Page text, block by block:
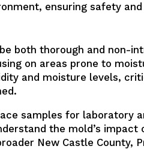
ensuring safety
both thorough and non-
on areas prone to
and moisture levels,
samples for laboratory
the mold’s impact
New Castle County,